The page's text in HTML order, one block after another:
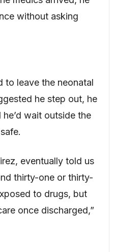
without asking
to leave the neonatal
he step out, he
wait outside the
eventually told us
thirty-one or thirty-
to drugs, but
once discharged,”